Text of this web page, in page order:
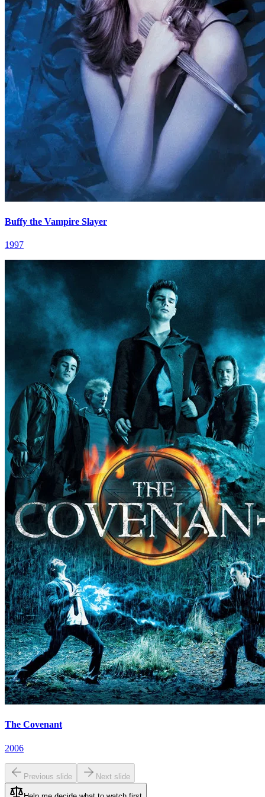
Buffy the Vampire Slayer
1997
The Covenant
2006
Previous slide Next slide